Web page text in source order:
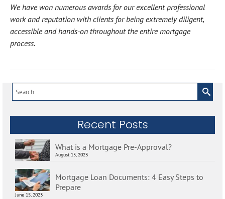
We have won numerous awards for our excellent professional
work and reputation with clients for being extremely diligent,
accessible and hands-on throughout the entire mortgage
process.
Search
for:
Recent Posts
What is a Mortgage Pre-Approval?
August 15, 2023
Mortgage Loan Documents: 4 Easy Steps to
Prepare
June 15, 2023